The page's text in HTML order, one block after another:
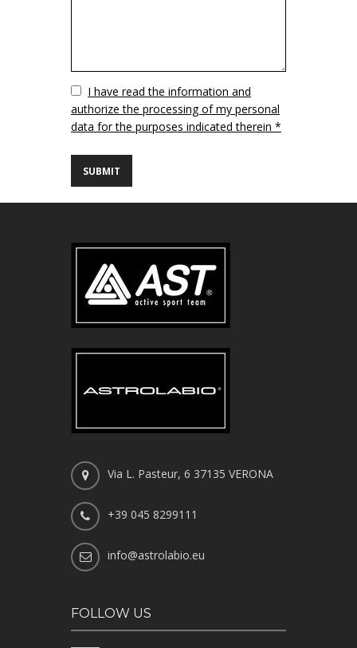
VuotoI have read the information and
authorize the processing of my personal
data for the purposes indicated therein *
Via L. Pasteur, 6 37135 VERONA
+39 045 8299111
info@astrolabio.eu
FOLLOW US